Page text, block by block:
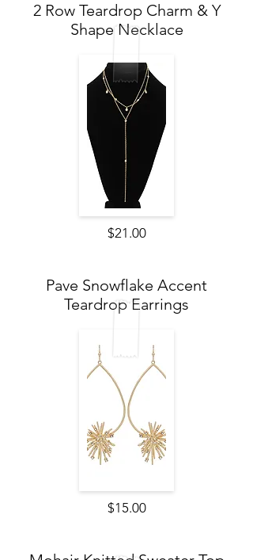
2 Row Teardrop Charm & Y
Shape Necklace
$21.00
Pave Snowflake Accent
Teardrop Earrings
$15.00